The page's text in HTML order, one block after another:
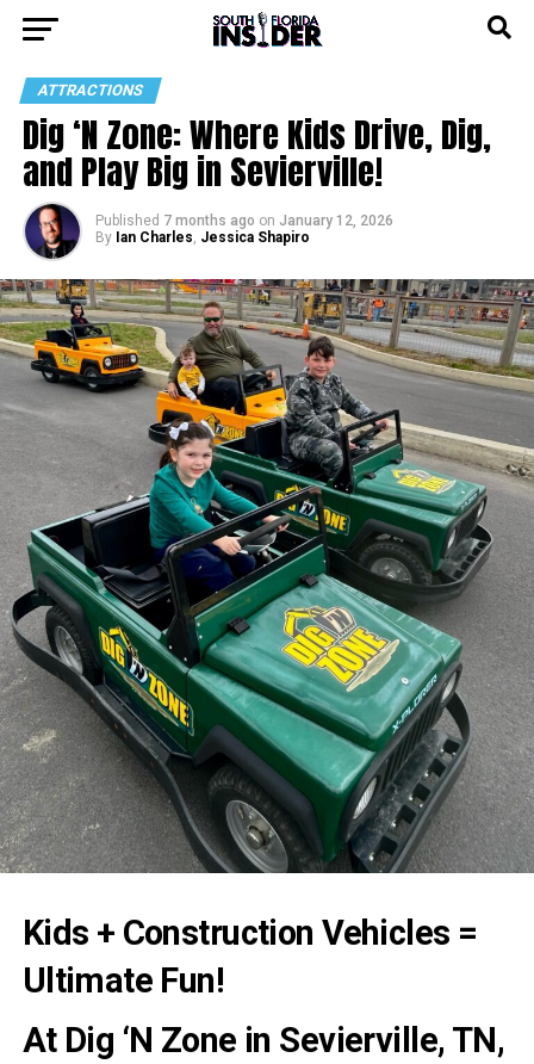
ATTRACTIONS
Dig ‘N Zone: Where Kids Drive, Dig,
and Play Big in Sevierville!
Published 7 months ago on January 12, 2026
By Ian Charles, Jessica Shapiro
Kids + Construction Vehicles =
Ultimate Fun!
At Dig ‘N Zone in Sevierville, TN,